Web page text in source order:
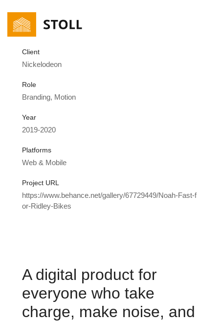
Client
Nickelodeon
Role
Branding, Motion
Year
2019-2020
Platforms
Web & Mobile
Project URL
https://www.behance.net/gallery/67729449/Noah-Fast-f
or-Ridley-Bikes
A digital product for
everyone who take
charge, make noise, and